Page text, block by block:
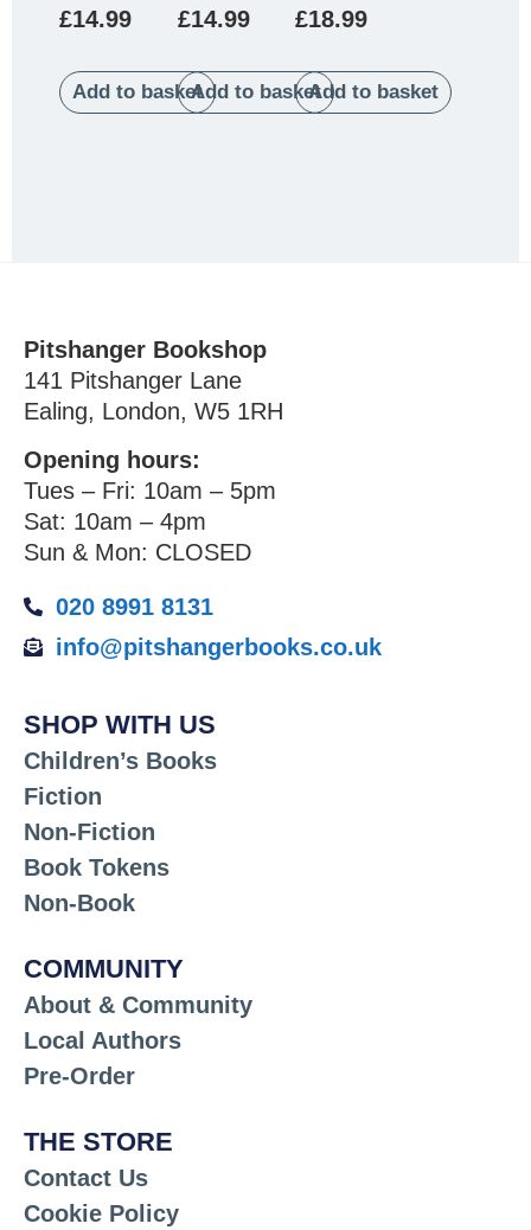
£14.99
Add to basket
£14.99
Add to basket
£18.99
Add to basket
Pitshanger Bookshop
141 Pitshanger Lane
Ealing, London, W5 1RH
Opening hours:
Tues – Fri: 10am – 5pm
Sat: 10am – 4pm
Sun & Mon: CLOSED
020 8991 8131
info@pitshangerbooks.co.uk
SHOP WITH US
Children’s Books
Fiction
Non-Fiction
Book Tokens
Non-Book
COMMUNITY
About & Community
Local Authors
Pre-Order
THE STORE
Contact Us
Cookie Policy